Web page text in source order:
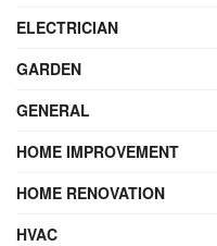
ELECTRICIAN
GARDEN
GENERAL
HOME IMPROVEMENT
HOME RENOVATION
HVAC